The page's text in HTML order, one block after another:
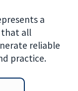
a
that all
reliable
practice.